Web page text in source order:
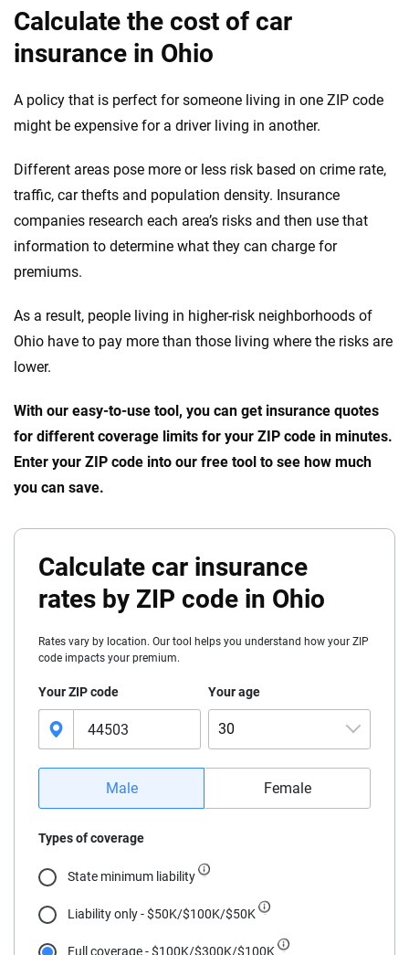
Calculate the cost of car
insurance in Ohio
A policy that is perfect for someone living in one ZIP code
might be expensive for a driver living in another.
Different areas pose more or less risk based on crime rate,
traffic, car thefts and population density. Insurance
companies research each area’s risks and then use that
information to determine what they can charge for
premiums.
As a result, people living in higher-risk neighborhoods of
Ohio have to pay more than those living where the risks are
lower.
With our easy-to-use tool, you can get insurance quotes
for different coverage limits for your ZIP code in minutes.
Enter your ZIP code into our free tool to see how much
you can save.
Calculate car insurance
rates by ZIP code in Ohio
Rates vary by location. Our tool helps you understand how your ZIP
code impacts your premium.
Your ZIP code Your age
30
16
17
Male Female
Types of coverage
State minimum liability
Liability only - $50K/$100K/$50K
Full coverage - $100K/$300K/$100K